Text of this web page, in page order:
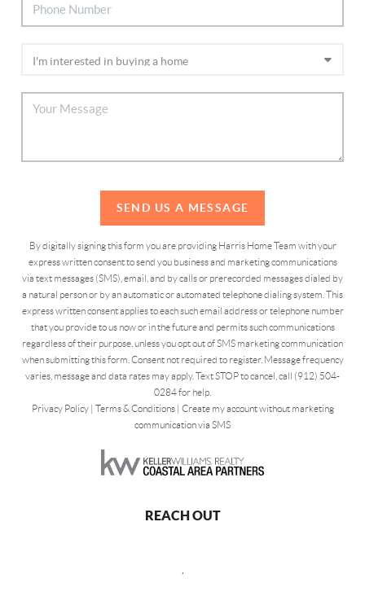
SEND US A MESSAGE
By digitally signing this form you are providing Harris Home Team with your
express written consent to send you business and marketing communications
via text messages (SMS), email, and by calls or prerecorded messages dialed by
a natural person or by an automatic or automated telephone dialing system. This
express written consent applies to each such email address or telephone number
that you provide to us now or in the future and permits such communications
regardless of their purpose, unless you opt out of SMS marketing communication
when submitting this form. Consent not required to register. Message frequency
varies, message and data rates may apply. Text STOP to cancel, call (912) 504-
0284 for help.
Privacy Policy| Terms & Conditions| Create my account without marketing
communication via SMS
REACH OUT